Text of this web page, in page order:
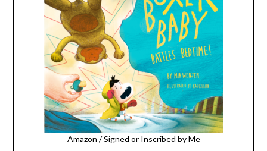
Amazon / Signed or Inscribed by Me